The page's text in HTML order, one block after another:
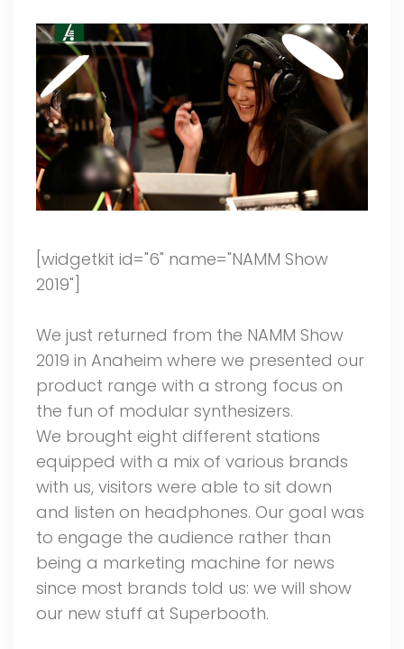
[widgetkit id="6" name="NAMM Show
2019"]
We just returned from the NAMM Show
2019 in Anaheim where we presented our
product range with a strong focus on
the fun of modular synthesizers.
We brought eight different stations
equipped with a mix of various brands
with us, visitors were able to sit down
and listen on headphones. Our goal was
to engage the audience rather than
being a marketing machine for news
since most brands told us: we will show
our new stuff at Superbooth.